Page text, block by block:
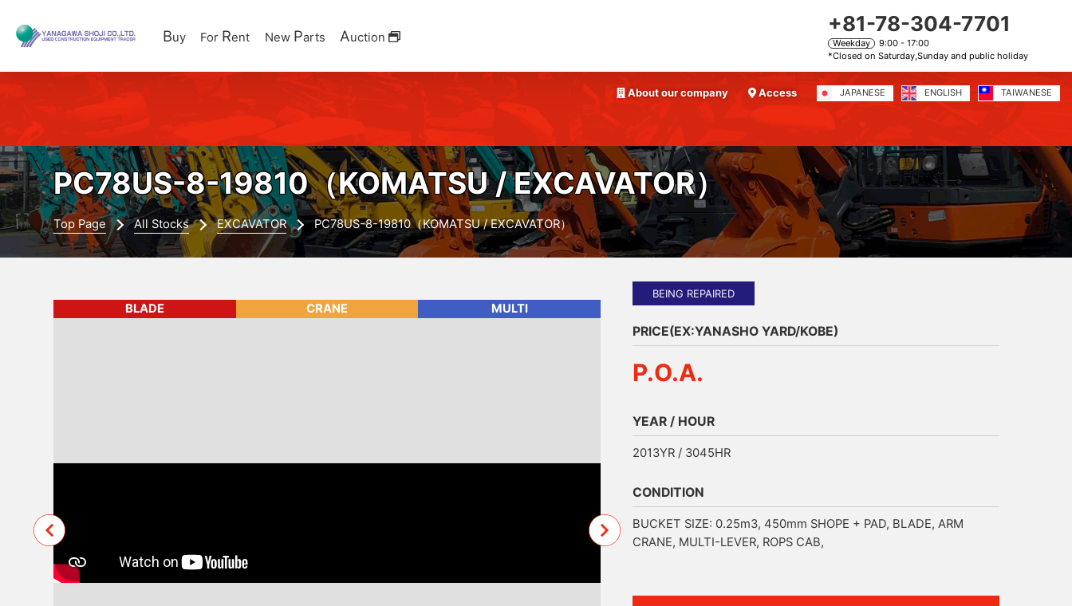
Buy For Rent New Parts Auction
+81-78-304-7701
Weekday
9:00 - 17:00
*Closed on Saturday,Sunday and public holiday
About our company Access JAPANESE ENGLISH TAIWANESE
PC78US-8-19810（KOMATSU / EXCAVATOR）
Top Page All Stocks EXCAVATOR PC78US-8-19810（KOMATSU / EXCAVATOR）
BLADE CRANE MULTI
BEING REPAIRED
PRICE(EX:YANASHO YARD/KOBE)
P.O.A.
YEAR / HOUR
2013YR / 3045HR
CONDITION
BUCKET SIZE: 0.25m3, 450mm SHOPE + PAD, BLADE, ARM
CRANE, MULTI-LEVER, ROPS CAB,